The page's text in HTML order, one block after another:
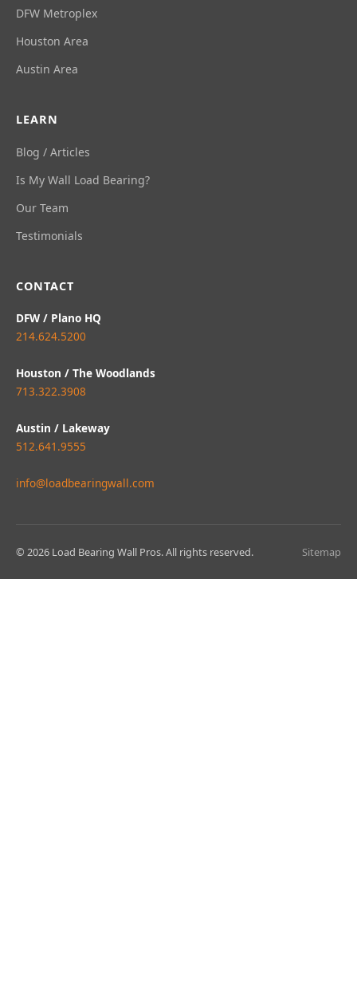
DFW Metroplex
Houston Area
Austin Area
LEARN
Blog / Articles
Is My Wall Load Bearing?
Our Team
Testimonials
CONTACT
DFW / Plano HQ
214.624.5200
Houston / The Woodlands
713.322.3908
Austin / Lakeway
512.641.9555
info@loadbearingwall.com
© 2026 Load Bearing Wall Pros. All rights reserved. Sitemap